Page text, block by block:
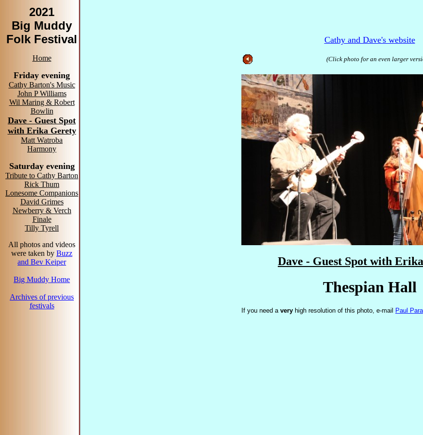
2021
Big Muddy
Folk Festival
Home
Friday evening
Cathy Barton's Music
John P Williams
Wil Maring & Robert
Bowlin
Dave - Guest Spot
with Erika Gerety
Matt Watroba
Harmony
Saturday evening
Tribute to Cathy Barton
Rick Thum
Lonesome Companions
David Grimes
Newberry & Verch
Finale
Tilly Tyrell
All photos and videos
were taken by Buzz
and Bev Keiper
Big Muddy Home
Archives of previous
festivals
Cathy and Dave's website
(Click photo for an even larger
Dave - Guest Spot with
Thespian Hall
If you need a very high resolution of this photo, e-mail Paul Para